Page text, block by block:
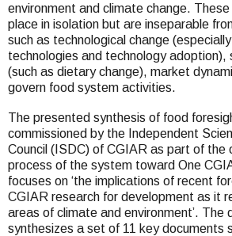
environment and climate change.
place in isolation but are inseparable
such as technological change
technologies and technology adoption),
(such as dietary change), market
govern food system activities.
The presented synthesis of food
commissioned by the Independent
Council (ISDC) of CGIAR as part of the
process of the system toward One
focuses on ‘the implications of recent
CGIAR research for development as it
areas of climate and environment’. The
synthesizes a set of 11 key documents